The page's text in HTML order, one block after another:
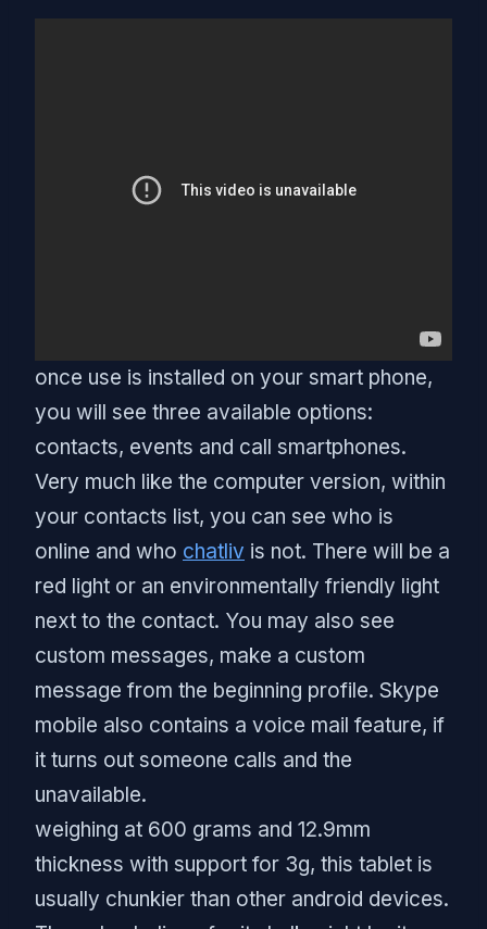
once use is installed on your smart phone,
you will see three available options:
contacts, events and call smartphones.
Very much like the computer version, within
your contacts list, you can see who is
online and who chatliv is not. There will be a
red light or an environmentally friendly light
next to the contact. You may also see
custom messages, make a custom
message from the beginning profile. Skype
mobile also contains a voice mail feature, if
it turns out someone calls and the
unavailable.
weighing at 600 grams and 12.9mm
thickness with support for 3g, this tablet is
usually chunkier than other android devices.